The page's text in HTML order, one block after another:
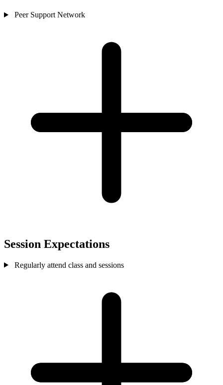
Peer Support Network
Session Expectations
Regularly attend class and sessions